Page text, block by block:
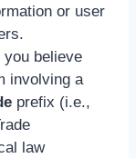
or user
you believe
involving a
prefix (i.e.,
law